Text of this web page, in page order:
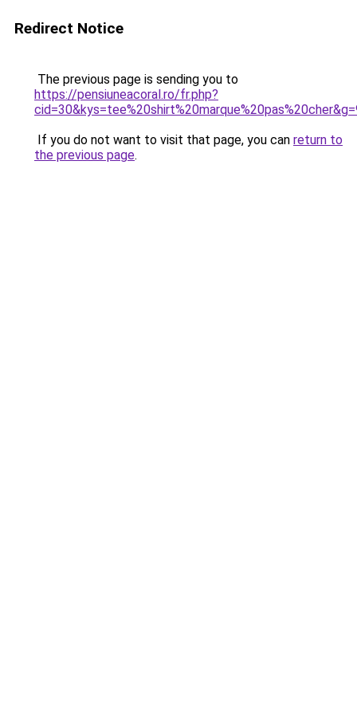
Redirect Notice
The previous page is sending you to
https://pensiuneacoral.ro/fr.php?
If you do not want to visit that page, you can return to
the previous page.